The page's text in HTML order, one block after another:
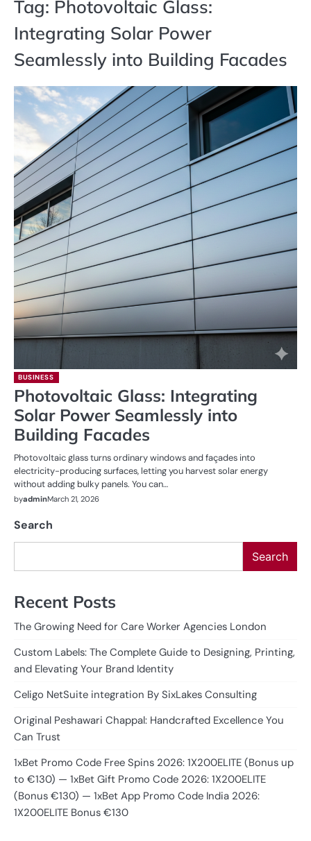
Tag: Photovoltaic Glass:
Integrating Solar Power
Seamlessly into Building Facades
BUSINESS
Photovoltaic Glass: Integrating
Solar Power Seamlessly into
Building Facades
Photovoltaic glass turns ordinary windows and façades into
electricity-producing surfaces, letting you harvest solar energy
without adding bulky panels. You can…
byadminMarch 21, 2026
Search
Search
Recent Posts
The Growing Need for Care Worker Agencies London
Custom Labels: The Complete Guide to Designing, Printing,
and Elevating Your Brand Identity
Celigo NetSuite integration By SixLakes Consulting
Original Peshawari Chappal: Handcrafted Excellence You
Can Trust
1xBet Promo Code Free Spins 2026: 1X200ELITE (Bonus up
to €130) — 1xBet Gift Promo Code 2026: 1X200ELITE
(Bonus €130) — 1xBet App Promo Code India 2026:
1X200ELITE Bonus €130